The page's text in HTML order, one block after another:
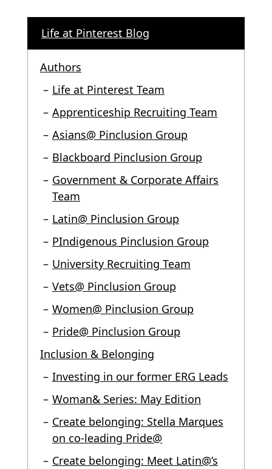
Life at Pinterest Blog
Authors
Life at Pinterest Team
Apprenticeship Recruiting Team
Asians@ Pinclusion Group
Blackboard Pinclusion Group
Government & Corporate Affairs
Team
Latin@ Pinclusion Group
PIndigenous Pinclusion Group
University Recruiting Team
Vets@ Pinclusion Group
Women@ Pinclusion Group
Pride@ Pinclusion Group
Inclusion & Belonging
Investing in our former ERG Leads
Woman& Series: May Edition
Create belonging: Stella Marques
on co-leading Pride@
Create belonging: Meet Latin@’s